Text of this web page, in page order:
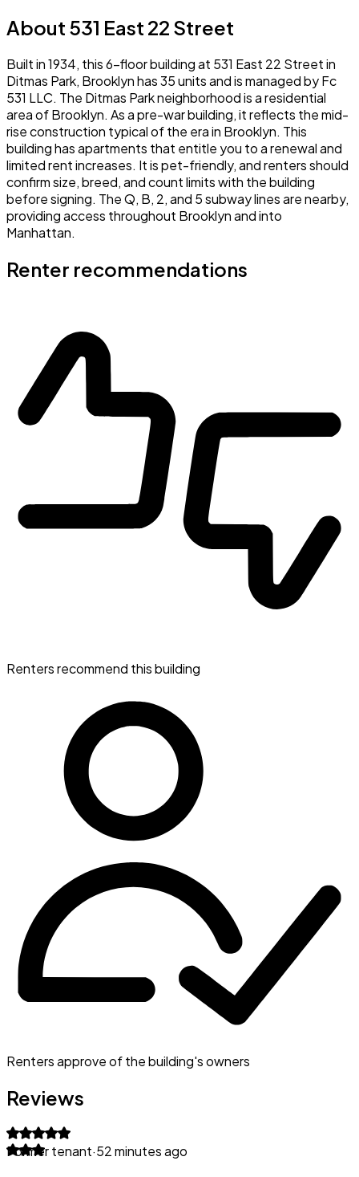
About 531 East 22 Street
Built in 1934, this 6-floor building at 531 East 22 Street in
Ditmas Park, Brooklyn has 35 units and is managed by Fc
531 LLC. The Ditmas Park neighborhood is a residential
area of Brooklyn. As a pre-war building, it reflects the mid-
rise construction typical of the era in Brooklyn. This
building has apartments that entitle you to a renewal and
limited rent increases. It is pet-friendly, and renters should
confirm size, breed, and count limits with the building
before signing. The Q, B, 2, and 5 subway lines are nearby,
providing access throughout Brooklyn and into
Manhattan.
Renter recommendations
Renters recommend this building
Renters approve of the building's owners
Reviews
Former tenant·52 minutes ago